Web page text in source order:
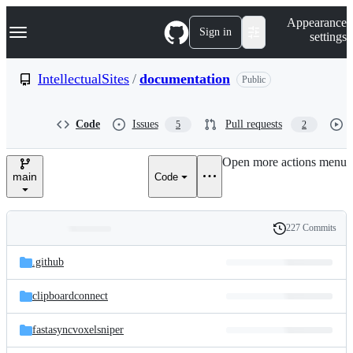
k
p
e
Navigation Menu Sign in
Appearance
settings
IntellectualSites / documentation Public
Code Issues 5 Pull requests 2
main Code
Open more actions menu
and
files
Latest
commit
History
227 Commits
.github
clipboardconnect
fastasyncvoxelsniper